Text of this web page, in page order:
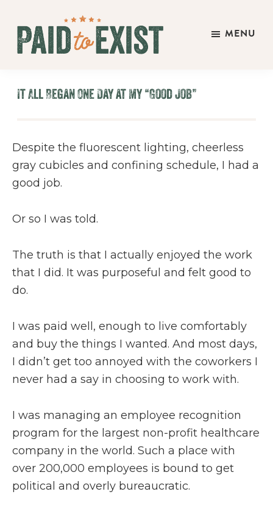
main
primary
footer
Exist
Work
Own
Terms
MENU
It All Began One Day at My “Good Job”
Despite the fluorescent lighting, cheerless
gray cubicles and confining schedule, I had a
good job.
Or so I was told.
The truth is that I actually enjoyed the work
that I did. It was purposeful and felt good to
do.
I was paid well, enough to live comfortably
and buy the things I wanted. And most days,
I didn’t get too annoyed with the coworkers I
never had a say in choosing to work with.
I was managing an employee recognition
program for the largest non-profit healthcare
company in the world. Such a place with
over 200,000 employees is bound to get
political and overly bureaucratic.